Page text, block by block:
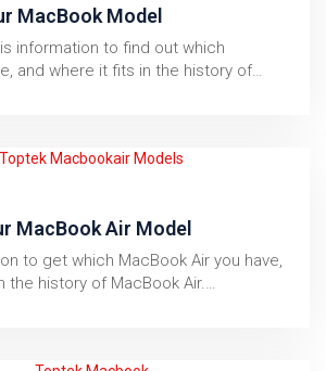
MacBook Model
information to find out which
and where it fits in the history of…
MacBook Air Model
to get which MacBook Air you have,
the history of MacBook Air.…